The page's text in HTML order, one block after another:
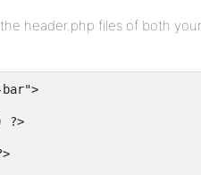
header.php files of both
?>